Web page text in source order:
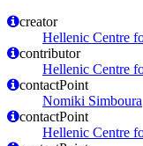
creator
Hellenic Centre
contributor
Hellenic Centre
contactPoint
Nomiki Simboura
contactPoint
Hellenic Centre